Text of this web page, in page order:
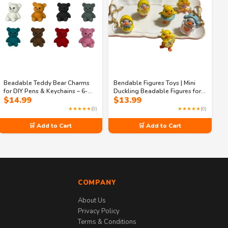
Beadable Teddy Bear Charms
for DIY Pens & Keychains – 6-
Piece Multicolor Acrylic Craft
$14.99
★★★★★(0)
🛒 Add to Cart
Bendable Figures Toys | Mini
Duckling Beadable Figures for
Crafting | Cute Duck Beads for
DIY Jewelry, Keychains & Phone
$13.99
★★★★★(0)
🛒 Add to Cart
COMPANY
About Us
Privacy Policy
Terms & Conditions